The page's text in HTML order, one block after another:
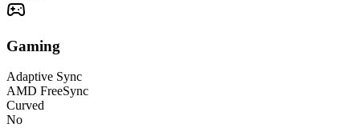
Gaming
Adaptive Sync
AMD FreeSync
Curved
No